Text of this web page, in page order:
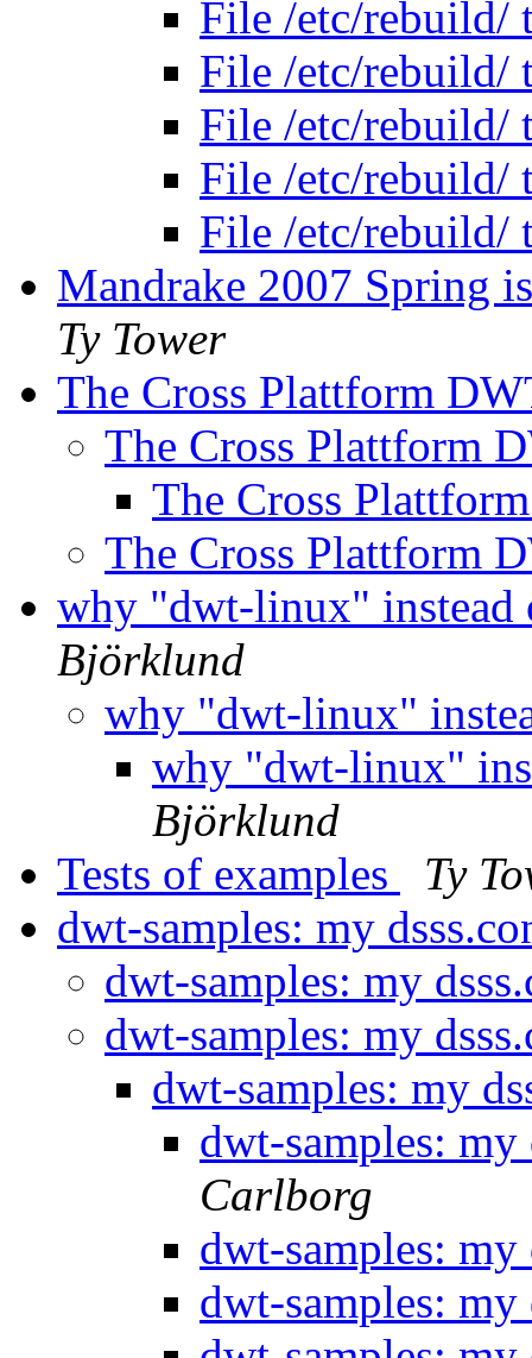
File /etc/rebuild/
File /etc/rebuild/
File /etc/rebuild/
File /etc/rebuild/
File /etc/rebuild/
Mandrake 2007 Spring
Ty Tower
The Cross Plattform
The Cross Plattform
The Cross
The Cross Plattform
why "dwt-linux"
Björklund
why "dwt-linux"
why "dwt-linux"
Björklund
Tests of examples
Ty
dwt-samples: my
dwt-samples: my
dwt-samples: my
dwt-samples: my
dwt-samples:
Carlborg
dwt-samples:
dwt-samples: